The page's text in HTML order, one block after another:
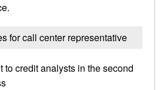
for call center representative
to credit analysts in the second